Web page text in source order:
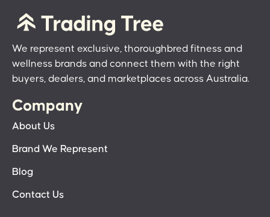
We represent exclusive, thoroughbred fitness and
wellness brands and connect them with the right
buyers, dealers, and marketplaces across Australia.
Company
About Us
Brand We Represent
Blog
Contact Us